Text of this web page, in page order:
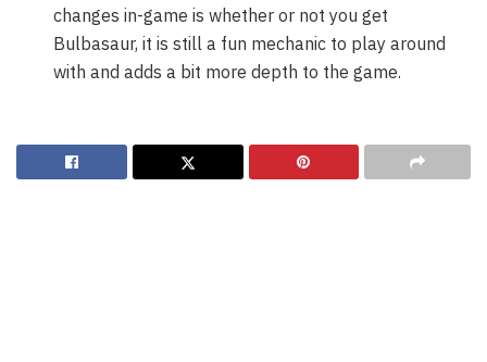
changes in-game is whether or not you get
Bulbasaur, it is still a fun mechanic to play around
with and adds a bit more depth to the game.